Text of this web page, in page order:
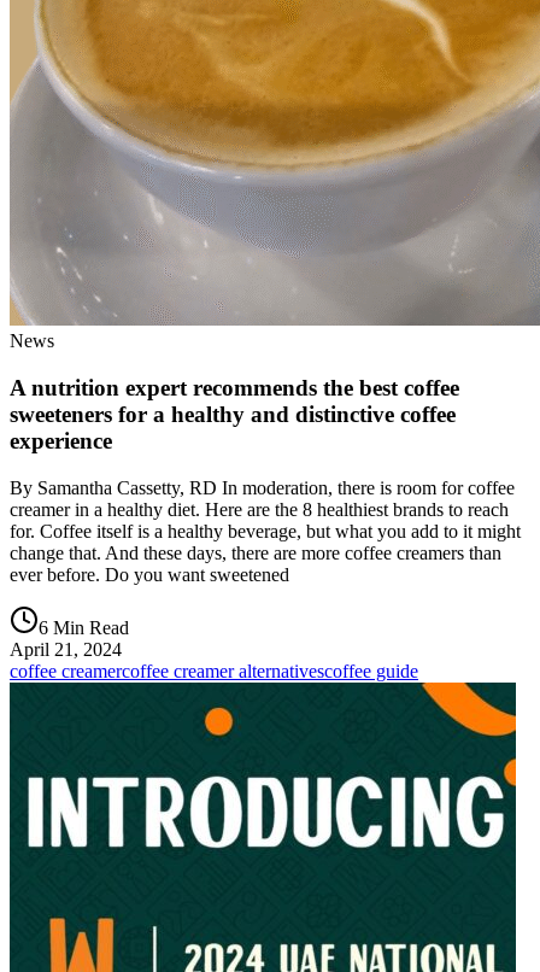
News
A nutrition expert recommends the best coffee
sweeteners for a healthy and distinctive coffee
experience
By Samantha Cassetty, RD In moderation, there is room for coffee
creamer in a healthy diet. Here are the 8 healthiest brands to reach
for. Coffee itself is a healthy beverage, but what you add to it might
change that. And these days, there are more coffee creamers than
ever before. Do you want sweetened
6 Min Read
April 21, 2024
coffee creamercoffee creamer alternativescoffee guide